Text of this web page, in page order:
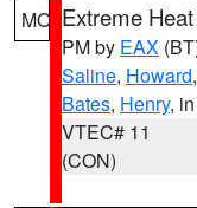
MO Extreme
PM by EAX
Saline, Howard,
Bates, Henry,
VTEC# 11
(CON)